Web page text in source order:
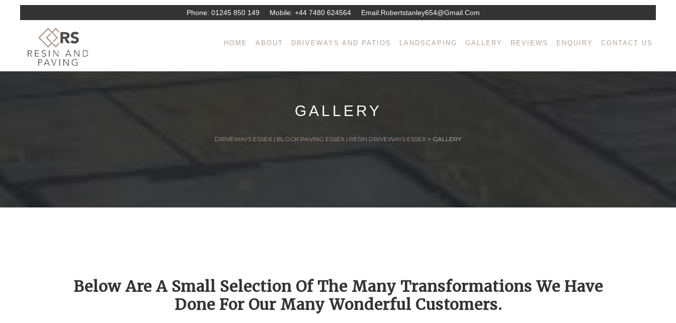
Phone: 01245 850 149 Mobile: +44 7480 624564 Email:Robertstanley654@gmail.com
HOME ABOUT DRIVEWAYS AND PATIOS LANDSCAPING GALLERY REVIEWS ENQUIRY CONTACT US
GALLERY
DRIVEWAYS ESSEX | BLOCK PAVING ESSEX | RESIN DRIVEWAYS ESSEX > GALLERY
Below Are A Small Selection Of The Many Transformations We Have
Done For Our Many Wonderful Customers.